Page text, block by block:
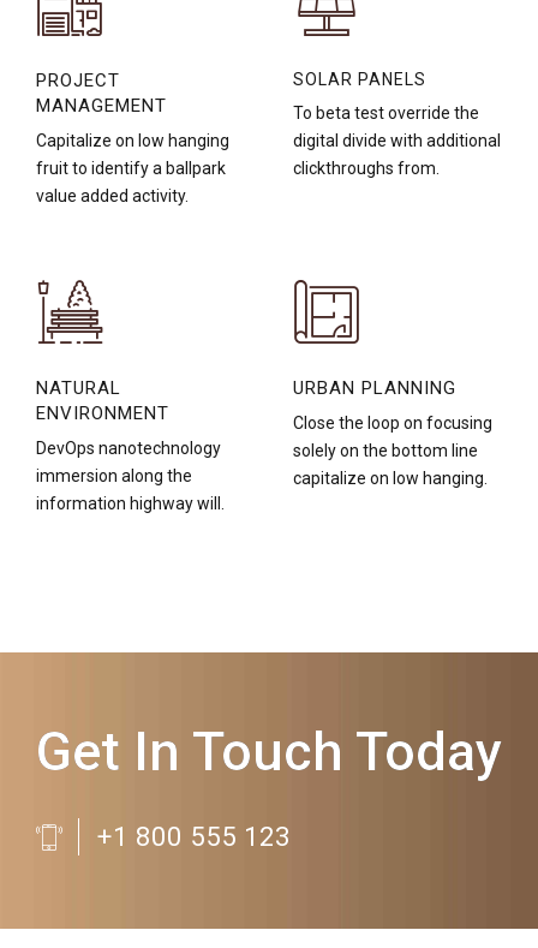
PROJECT
MANAGEMENT
Capitalize on low hanging
fruit to identify a ballpark
value added activity.
SOLAR PANELS
To beta test override the
digital divide with additional
clickthroughs from.
NATURAL
ENVIRONMENT
DevOps nanotechnology
immersion along the
information highway will.
URBAN PLANNING
Close the loop on focusing
solely on the bottom line
capitalize on low hanging.
Get In Touch Today
+1 800 555 123